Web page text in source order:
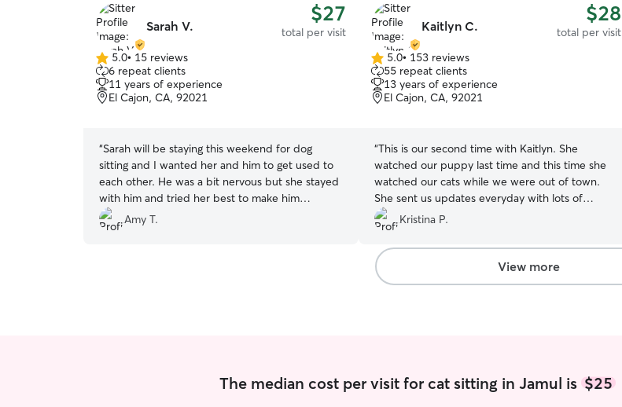
Sarah V. $27
total per visit
5.0
out
of
5
5.0• 15 reviews
6 repeat clients
11 years of experience
El Cajon, CA, 92021
“Sarah will be staying this weekend for dog
sitting and I wanted her and him to get used to
each other. He was a bit nervous but she stayed
with him and tried her best to make him
comfortable. They will be friends eventually!
Amy T.
Kaitlyn C. $28
total per visit
5.0
out
of
5
5.0• 153 reviews
55 repeat clients
13 years of experience
El Cajon, CA, 92021
“This is our second time with Kaitlyn. She
watched our puppy last time and this time she
watched our cats while we were out of town.
She sent us updates everyday with lots of
photos. She is very reliable and took great care
of our cats. Thank you Kaitlyn!
Kristina P.
View more
The median cost per visit for cat sitting in Jamul is $25